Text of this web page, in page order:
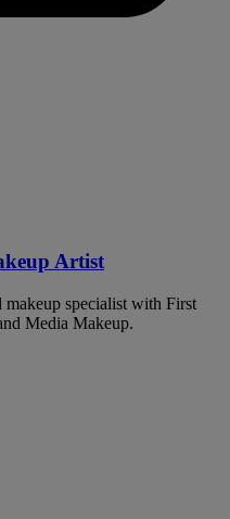
Artist
specialist with First
Media Makeup.